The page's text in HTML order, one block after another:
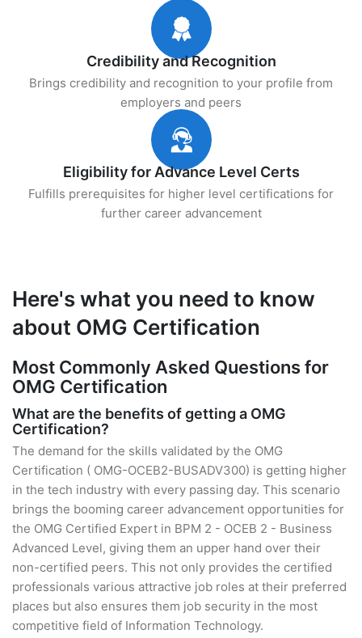
Credibility and Recognition
Brings credibility and recognition to your profile from
employers and peers
Eligibility for Advance Level Certs
Fulfills prerequisites for higher level certifications for
further career advancement
Here's what you need to know
about OMG Certification
Most Commonly Asked Questions for
OMG Certification
What are the benefits of getting a OMG
Certification?
The demand for the skills validated by the OMG
Certification ( OMG-OCEB2-BUSADV300) is getting higher
in the tech industry with every passing day. This scenario
brings the booming career advancement opportunities for
the OMG Certified Expert in BPM 2 - OCEB 2 - Business
Advanced Level, giving them an upper hand over their
non-certified peers. This not only provides the certified
professionals various attractive job roles at their preferred
places but also ensures them job security in the most
competitive field of Information Technology.